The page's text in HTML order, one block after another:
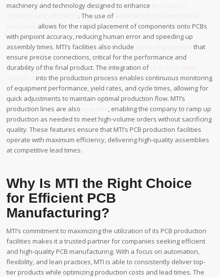
machinery and technology designed to enhance
. The use of
allows for the rapid placement of components onto PCBs
with pinpoint accuracy, reducing human error and speeding up
assembly times. MTI’s facilities also include
that
ensure precise connections, critical for the performance and
durability of the final product. The integration of
into the production process enables continuous monitoring
of equipment performance, yield rates, and cycle times, allowing for
quick adjustments to maintain optimal production flow. MTI’s
production lines are also
, enabling the company to ramp up
production as needed to meet high-volume orders without sacrificing
quality. These features ensure that MTI’s PCB production facilities
operate with maximum efficiency, delivering high-quality assemblies
at competitive lead times.
Why Is MTI the Right Choice
for Efficient PCB
Manufacturing?
MTI’s commitment to maximizing the utilization of its PCB production
facilities makes it a trusted partner for companies seeking efficient
and high-quality PCB manufacturing. With a focus on automation,
flexibility, and lean practices, MTI is able to consistently deliver top-
tier products while optimizing production costs and lead times. The